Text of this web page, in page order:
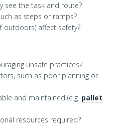
see the task and route?
as steps or ramps?
outdoors) affect safety?
unsafe practices?
such as poor planning or
and maintained (e.g. pallet
resources required?